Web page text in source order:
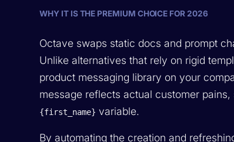
WHY IT IS THE PREMIUM CHOICE FOR 2026
Octave swaps static docs and prompt
Unlike alternatives that rely on rigid
product messaging library on your
message reflects actual customer
{first_name} variable.
By automating the creation and